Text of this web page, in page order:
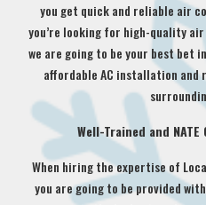
you get quick and reliable air
you’re looking for high-quality
we are going to be your best bet
affordable AC installation and
Well-Trained and
When hiring the expertise of
you are going to be provided